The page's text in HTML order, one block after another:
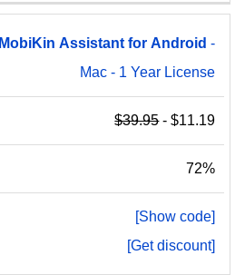
MobiKin Assistant for Android -
Mac - 1 Year License
$39.95- $11.19
72%
[Show code]
[Get discount]